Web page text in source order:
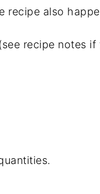
recipe also
recipe notes